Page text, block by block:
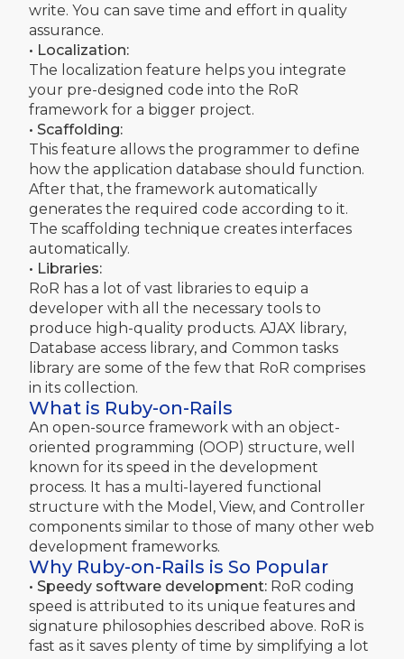
write. You can save time and effort in quality
assurance.
• Localization:
The localization feature helps you integrate
your pre-designed code into the RoR
framework for a bigger project.
• Scaffolding:
This feature allows the programmer to define
how the application database should function.
After that, the framework automatically
generates the required code according to it.
The scaffolding technique creates interfaces
automatically.
• Libraries:
RoR has a lot of vast libraries to equip a
developer with all the necessary tools to
produce high-quality products. AJAX library,
Database access library, and Common tasks
library are some of the few that RoR comprises
in its collection.
What is Ruby-on-Rails
An open-source framework with an object-
oriented programming (OOP) structure, well
known for its speed in the development
process. It has a multi-layered functional
structure with the Model, View, and Controller
components similar to those of many other web
development frameworks.
Why Ruby-on-Rails is So Popular
• Speedy software development: RoR coding
speed is attributed to its unique features and
signature philosophies described above. RoR is
fast as it saves plenty of time by simplifying a lot